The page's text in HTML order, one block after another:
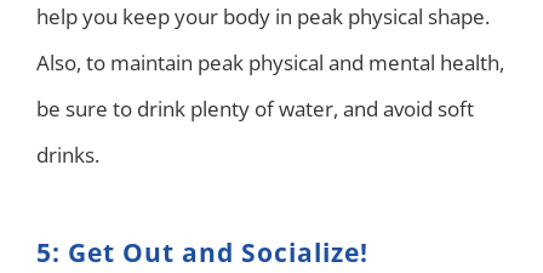
help you keep your body in peak physical shape.
Also, to maintain peak physical and mental health,
be sure to drink plenty of water, and avoid soft
drinks.
5: Get Out and Socialize!